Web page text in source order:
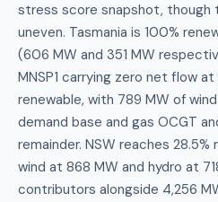
stress score snapshot, though
uneven. Tasmania is 100%
(606 MW and 351 MW
MNSP1 carrying zero net flow
renewable, with 789 MW of
demand base and gas OCGT
remainder. NSW reaches
wind at 868 MW and hydro at
contributors alongside 4,256